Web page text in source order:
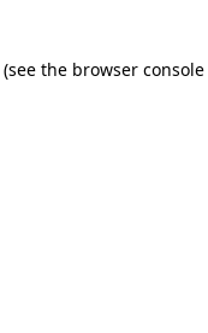
(see the browser console